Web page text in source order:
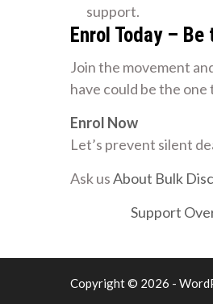
support.
Enrol Today –
Join the movement
have could be the
Enrol Now
Let’s prevent silent
Ask usAbout Bulk
Support
Copyright © 2026 -